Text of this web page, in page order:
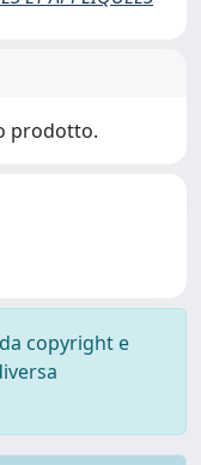
prodotto.
copyright e